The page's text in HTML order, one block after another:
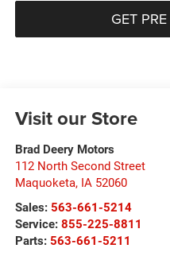
GET
Visit our Store
Brad Deery Motors
112 North Second Street
Maquoketa, IA 52060
Sales: 563-661-5214
Service: 855-225-8811
Parts: 563-661-5211